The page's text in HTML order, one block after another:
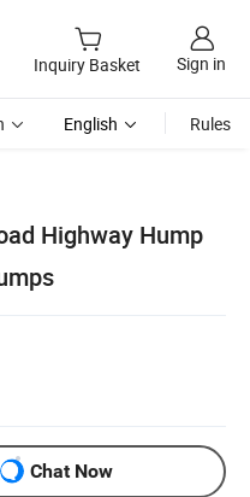
Inquiry Basket Sign in
English Rules
Highway Hump
Chat Now